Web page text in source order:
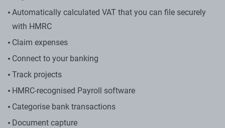
Automatically calculated VAT that you can file securely
with HMRC
Claim expenses
Connect to your banking
Track projects
HMRC-recognised Payroll software
Categorise bank transactions
Document capture